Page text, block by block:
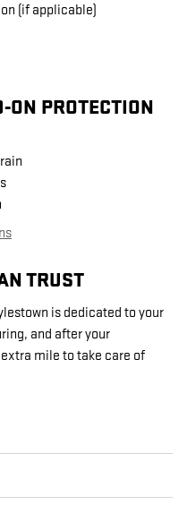
(if applicable)
ON PROTECTION
TRUST
is dedicated to your
and after your
mile to take care of